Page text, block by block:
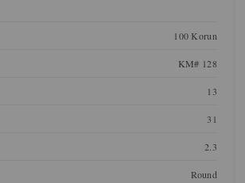
100 Korun
KM# 128
13
31
2.3
Round